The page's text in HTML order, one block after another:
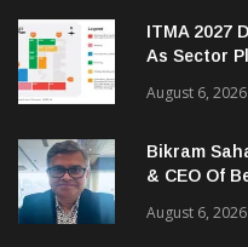
ITMA 2027
As Sector
August 6, 2026
Bikram
& CEO Of
August 6, 2026